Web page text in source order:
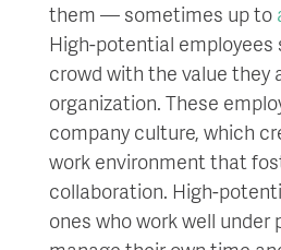
them — sometimes up to
High-potential
crowd with the value they
organization. These
company culture, which
work environment that
collaboration. High-
ones who work well under